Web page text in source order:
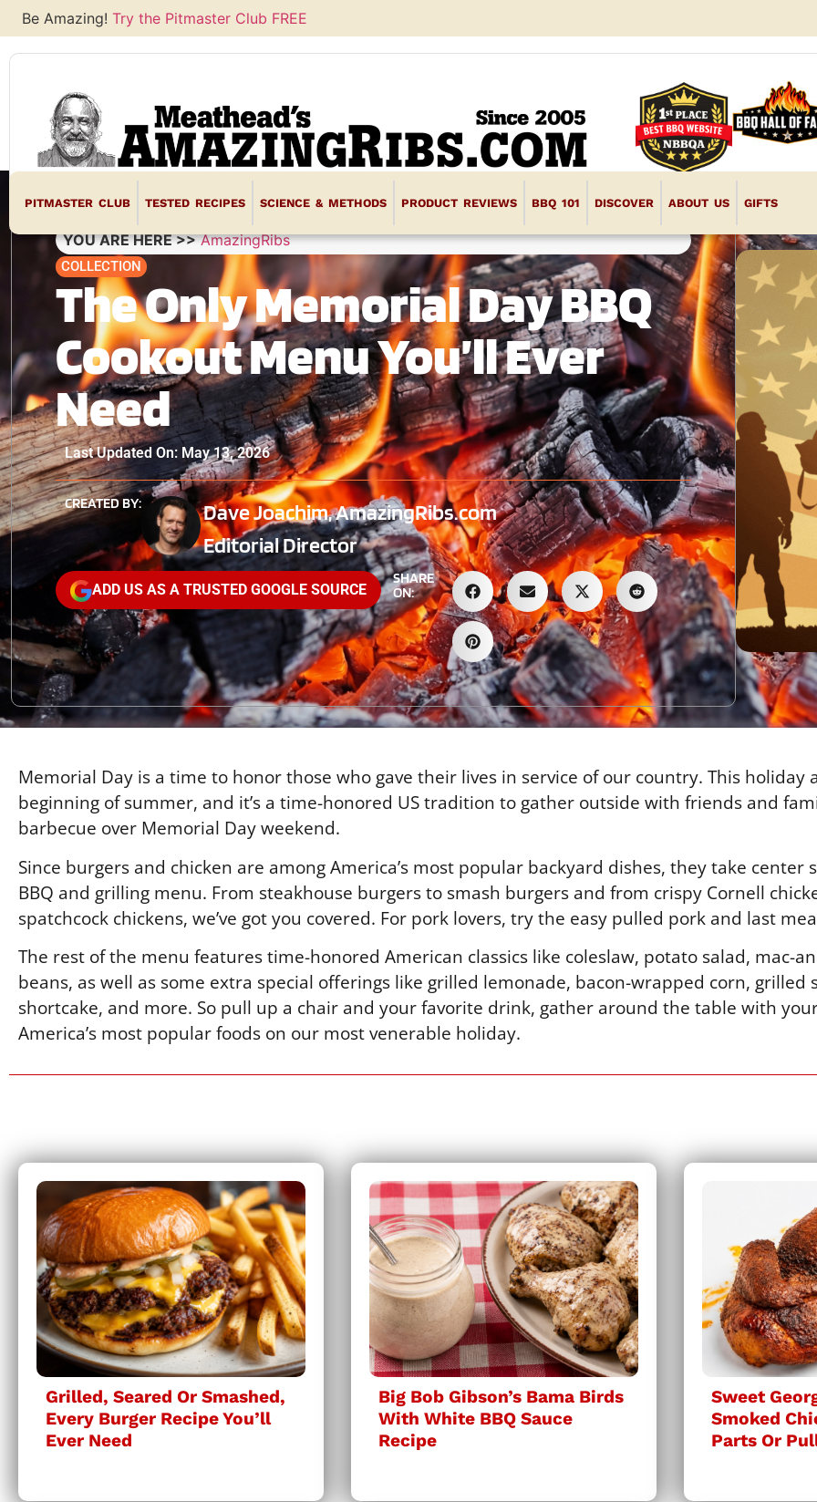
Be Amazing! Try the Pitmaster Club FREE
PITMASTER CLUB TESTED RECIPES SCIENCE & METHODS PRODUCT REVIEWS BBQ 101 DISCOVER ABOUT US GIFTS
YOU ARE HERE >> AmazingRibs
COLLECTION
The Only Memorial Day BBQ
Cookout Menu You’ll Ever
Need
Last Updated On: May 13, 2026
CREATED BY:
Dave Joachim, AmazingRibs.com
Editorial Director
ADD US AS A TRUSTED GOOGLE SOURCE
SHARE
ON:
Memorial Day is a time to honor those who gave their lives in service of our country. This holiday
beginning of summer, and it’s a time-honored US tradition to gather outside with friends and
barbecue over Memorial Day weekend.
Since burgers and chicken are among America’s most popular backyard dishes, they take center
BBQ and grilling menu. From steakhouse burgers to smash burgers and from crispy Cornell
spatchcock chickens, we’ve got you covered. For pork lovers, try the easy pulled pork and last
The rest of the menu features time-honored American classics like coleslaw, potato salad, mac-
beans, as well as some extra special offerings like grilled lemonade, bacon-wrapped corn, grilled
shortcake, and more. So pull up a chair and your favorite drink, gather around the table with
America’s most popular foods on our most venerable holiday.
Grilled, Seared Or Smashed,
Every Burger Recipe You’ll
Ever Need
Big Bob Gibson’s Bama Birds
With White BBQ Sauce
Recipe
Sweet
Smoked
Parts Or